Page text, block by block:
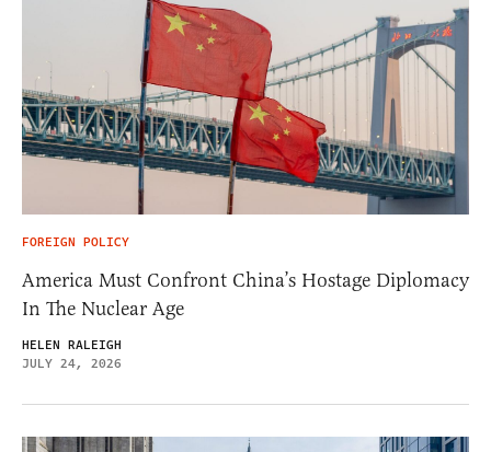
FOREIGN POLICY
America Must Confront China’s Hostage Diplomacy
In The Nuclear Age
HELEN RALEIGH
JULY 24, 2026